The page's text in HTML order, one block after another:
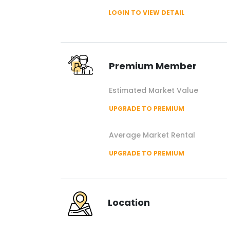
LOGIN TO VIEW DETAIL
Premium Member
Estimated Market Value
UPGRADE TO PREMIUM
Average Market Rental
UPGRADE TO PREMIUM
Location